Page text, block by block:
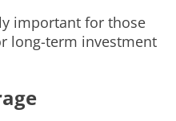
important for those
long-term investment